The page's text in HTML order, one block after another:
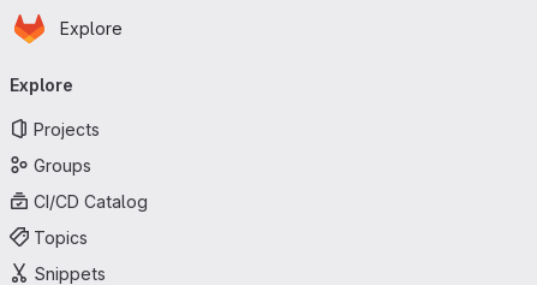
Skip to main content
Homepage
Explore
navigation
Explore
Projects
Groups
CI/CD Catalog
Topics
Snippets